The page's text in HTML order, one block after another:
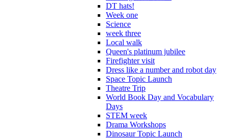
DT hats!
Week one
Science
week three
Local walk
Queen's platinum jubilee
Firefighter visit
Dress like a number and robot day
Space Topic Launch
Theatre Trip
World Book Day and Vocabulary
Days
STEM week
Drama Workshops
Dinosaur Topic Launch